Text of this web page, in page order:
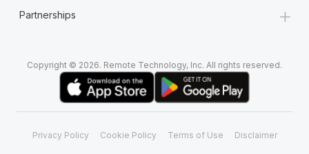
Partnerships +
Copyright © 2026. Remote Technology, Inc. All rights reserved.
Privacy Policy Cookie Policy Terms of Use Disclaimer